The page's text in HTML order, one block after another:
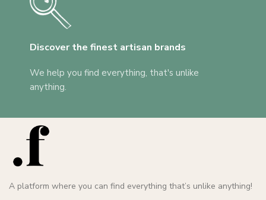
Discover the finest artisan brands
We help you find everything, that's unlike
anything.
A platform where you can find everything that’s unlike anything!